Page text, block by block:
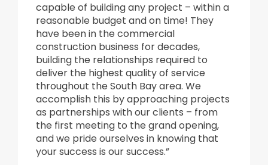
capable of building any project – within a
reasonable budget and on time! They
have been in the commercial
construction business for decades,
building the relationships required to
deliver the highest quality of service
throughout the South Bay area. We
accomplish this by approaching projects
as partnerships with our clients – from
the first meeting to the grand opening,
and we pride ourselves in knowing that
your success is our success.”